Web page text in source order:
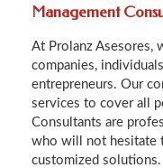
Management
At Prolanz Asesores,
companies,
entrepreneurs. Our
services to cover all
Consultants are
who will not hesitate
customized